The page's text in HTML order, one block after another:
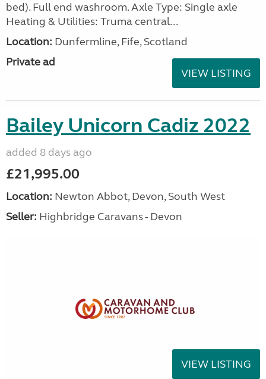
bed). Full end washroom. Axle Type: Single axle
Heating & Utilities: Truma central...
Location: Dunfermline, Fife, Scotland
Private ad
VIEW LISTING
Bailey Unicorn Cadiz 2022
added 8 days ago
£21,995.00
Location: Newton Abbot, Devon, South West
Seller: Highbridge Caravans - Devon
VIEW LISTING